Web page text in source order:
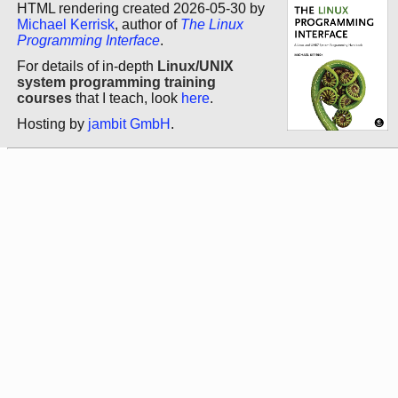
HTML rendering created 2026-05-30 by
Michael Kerrisk, author of The Linux
Programming Interface.
For details of in-depth Linux/UNIX
system programming training
courses that I teach, look here.
Hosting by jambit GmbH .